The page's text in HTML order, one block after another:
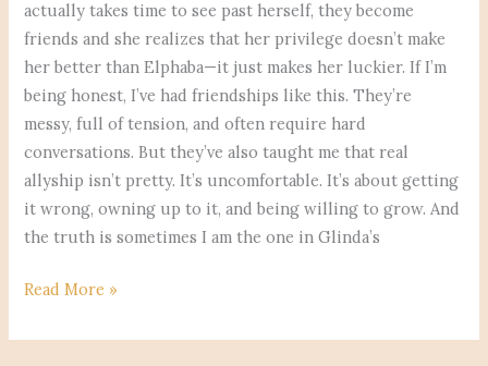
actually takes time to see past herself, they become
friends and she realizes that her privilege doesn’t make
her better than Elphaba—it just makes her luckier. If I’m
being honest, I’ve had friendships like this. They’re
messy, full of tension, and often require hard
conversations. But they’ve also taught me that real
allyship isn’t pretty. It’s uncomfortable. It’s about getting
it wrong, owning up to it, and being willing to grow. And
the truth is sometimes I am the one in Glinda’s
Read More »